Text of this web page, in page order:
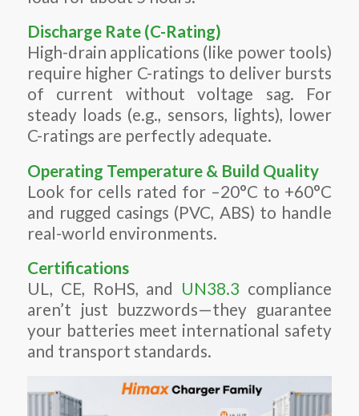
Discharge Rate (C-Rating)
High-drain applications (like power tools)
require higher C-ratings to deliver bursts
of current without voltage sag. For
steady loads (e.g., sensors, lights), lower
C-ratings are perfectly adequate.
Operating Temperature & Build Quality
Look for cells rated for –20°C to +60°C
and rugged casings (PVC, ABS) to handle
real-world environments.
Certifications
UL, CE, RoHS, and UN38.3 compliance
aren’t just buzzwords—they guarantee
your batteries meet international safety
and transport standards.